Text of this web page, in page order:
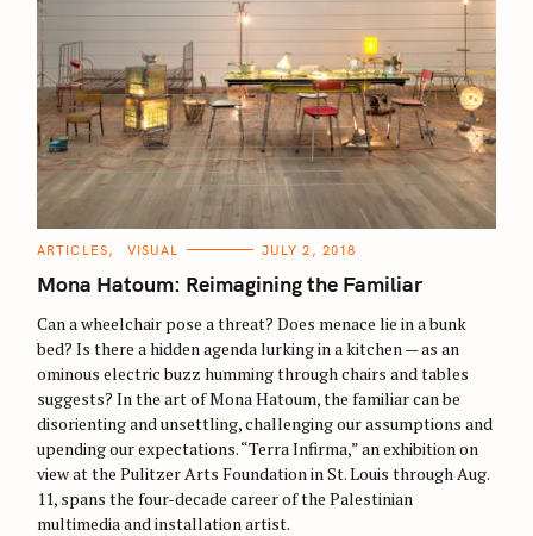
C
T
E
O
R
I
S
ARTICLES VISUAL JULY 2, 2018
Mona Hatoum: Reimagining the Familiar
Can a wheelchair pose a threat? Does menace lie in a bunk
bed? Is there a hidden agenda lurking in a kitchen — as an
ominous electric buzz humming through chairs and tables
suggests? In the art of Mona Hatoum, the familiar can be
disorienting and unsettling, challenging our assumptions and
upending our expectations. “Terra Infirma,” an exhibition on
view at the Pulitzer Arts Foundation in St. Louis through Aug.
11, spans the four-decade career of the Palestinian
multimedia and installation artist.